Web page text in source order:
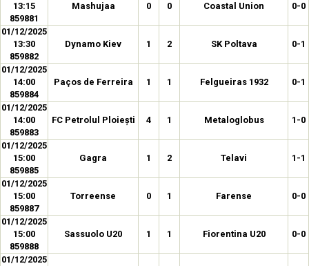
13:15
859881
Mashujaa 0 0 Coastal Union 0-0
01/12/2025
13:30
859882
Dynamo Kiev 1 2 SK Poltava 0-1
01/12/2025
14:00
859884
Paços de Ferreira 1 1 Felgueiras 1932 0-1
01/12/2025
14:00
859883
FC Petrolul Ploiești 4 1 Metaloglobus 1-0
01/12/2025
15:00
859885
Gagra 1 2 Telavi 1-1
01/12/2025
15:00
859887
Torreense 0 1 Farense 0-0
01/12/2025
15:00
859888
Sassuolo U20 1 1 Fiorentina U20 0-0
01/12/2025